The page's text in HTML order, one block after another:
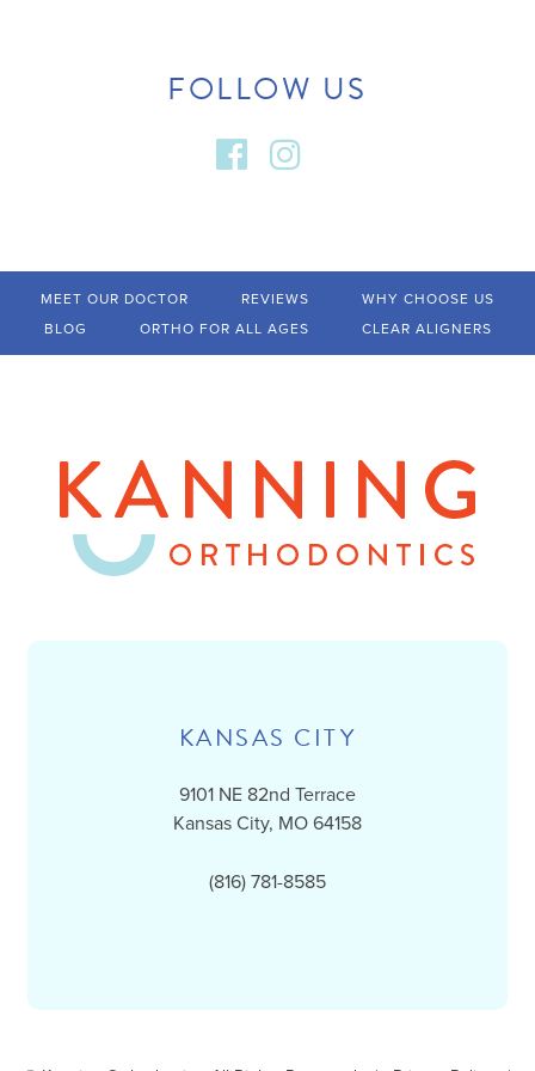
FOLLOW US
MEET OUR DOCTOR REVIEWS
WHY CHOOSE US
BLOG
ORTHO FOR ALL AGES CLEAR ALIGNERS
KANSAS CITY
9101 NE 82nd Terrace
Kansas City, MO 64158
(816) 781-8585